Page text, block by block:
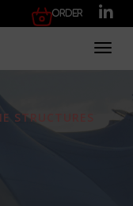
Order
STRUCTURES